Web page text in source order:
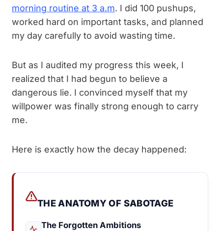
morning routine at 3 a.m. I did 100 pushups,
worked hard on important tasks, and planned
my day carefully to avoid wasting time.
But as I audited my progress this week, I
realized that I had begun to believe a
dangerous lie. I convinced myself that my
willpower was finally strong enough to carry
me.
Here is exactly how the decay happened:
THE ANATOMY OF SABOTAGE
The Forgotten Ambitions